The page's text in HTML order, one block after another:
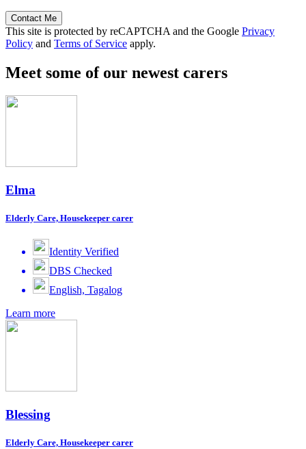
Contact Me
This site is protected by reCAPTCHA and the Google Privacy
Policy and Terms of Service apply.
Meet some of our newest carers
Elma
Elderly Care, Housekeeper carer
Identity Verified
DBS Checked
English, Tagalog
Learn more
Blessing
Elderly Care, Housekeeper carer